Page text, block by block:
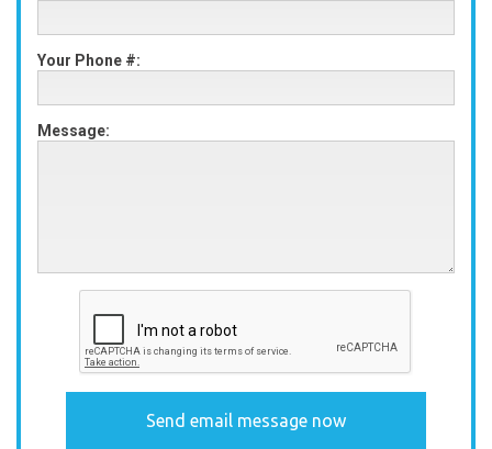
Your Phone #:
Message: